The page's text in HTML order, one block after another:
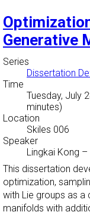
Generative
Series
Dissertation
Time
Tuesday, July
minutes)
Location
Skiles 006
Speaker
Lingkai Kong –
This dissertation
optimization,
with Lie groups as a
manifolds with